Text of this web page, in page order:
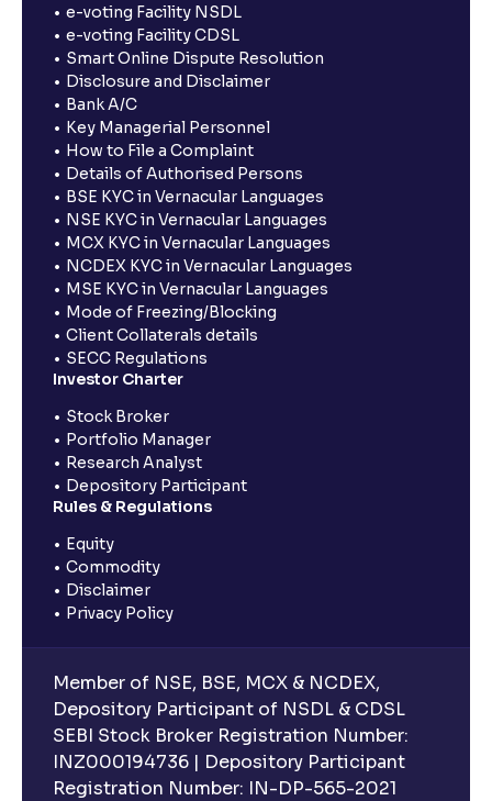
e-voting Facility NSDL
e-voting Facility CDSL
Smart Online Dispute Resolution
Disclosure and Disclaimer
Bank A/C
Key Managerial Personnel
How to File a Complaint
Details of Authorised Persons
BSE KYC in Vernacular Languages
NSE KYC in Vernacular Languages
MCX KYC in Vernacular Languages
NCDEX KYC in Vernacular Languages
MSE KYC in Vernacular Languages
Mode of Freezing/Blocking
Client Collaterals details
SECC Regulations
Investor Charter
Stock Broker
Portfolio Manager
Research Analyst
Depository Participant
Rules & Regulations
Equity
Commodity
Disclaimer
Privacy Policy
Member of NSE, BSE, MCX & NCDEX,
Depository Participant of NSDL & CDSL
SEBI Stock Broker Registration Number:
INZ000194736 | Depository Participant
Registration Number: IN-DP-565-2021